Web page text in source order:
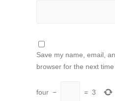
Save my name, email,
browser for the next time
four − = 3